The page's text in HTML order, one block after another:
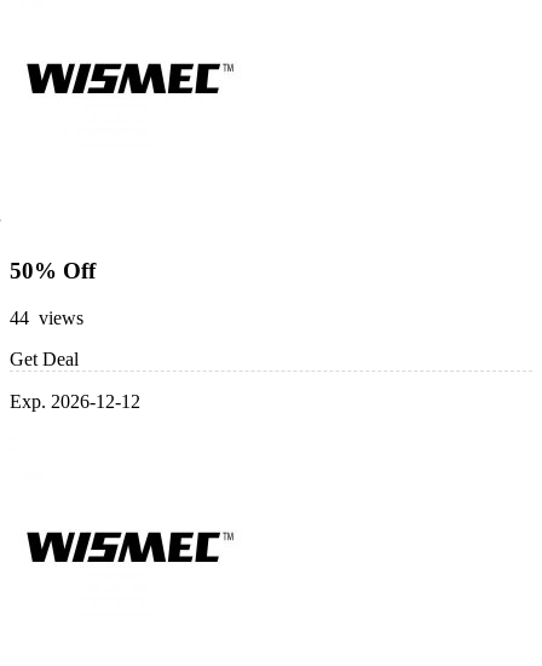
50% Off
44 views
Get Deal
Exp. 2026-12-12